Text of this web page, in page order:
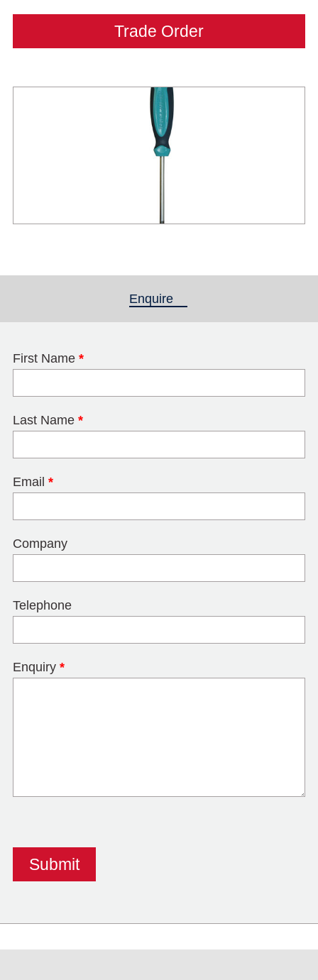
Trade Order
Enquire
First Name *
Last Name *
Email *
Company
Telephone
Enquiry *